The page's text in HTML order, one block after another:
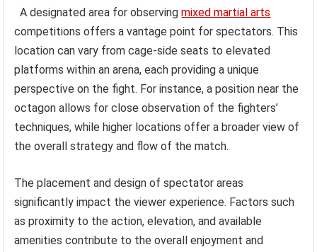
A designated area for observingmixed martial arts
competitions offers a vantage point for spectators. This
location can vary from cage-side seats to elevated
platforms within an arena, each providing a unique
perspective on the fight. For instance, a position near the
octagon allows for close observation of the fighters’
techniques, while higher locations offer a broader view of
the overall strategy and flow of the match.
The placement and design of spectator areas
significantly impact the viewer experience. Factors such
as proximity to the action, elevation, and available
amenities contribute to the overall enjoyment and